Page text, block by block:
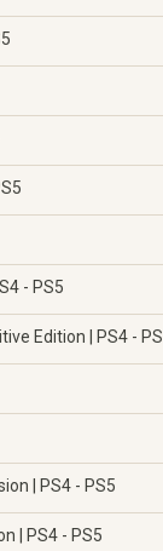
- PS5
Edition | PS4 -
| PS4 - PS5
| PS4 - PS5